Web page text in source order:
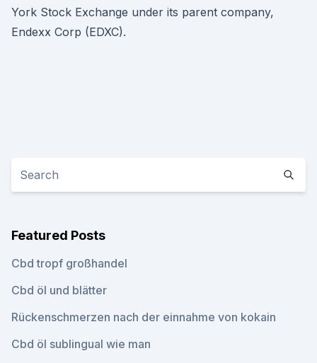
York Stock Exchange under its parent company,
Endexx Corp (EDXC).
Featured Posts
Cbd tropf großhandel
Cbd öl und blätter
Rückenschmerzen nach der einnahme von kokain
Cbd öl sublingual wie man